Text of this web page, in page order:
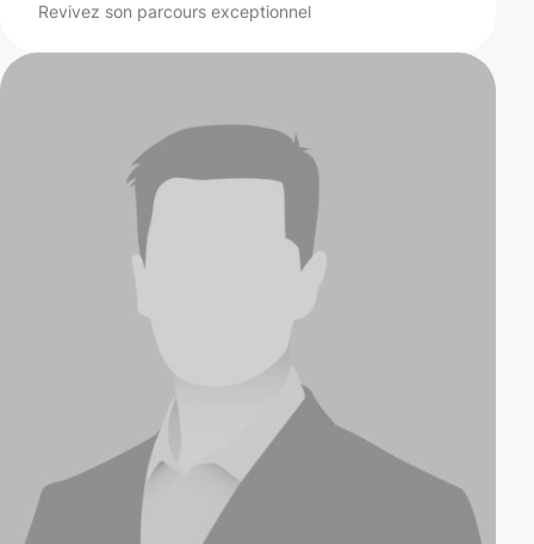
Revivez son parcours exceptionnel